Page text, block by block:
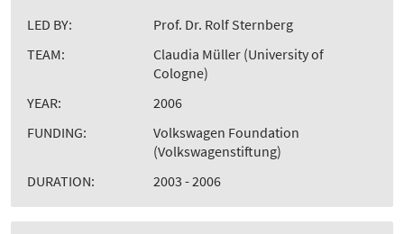
LED BY:
Prof. Dr. Rolf Sternberg
TEAM:
Claudia Müller (University of
Cologne)
YEAR:
2006
FUNDING:
Volkswagen Foundation
(Volkswagenstiftung)
DURATION:
2003 - 2006